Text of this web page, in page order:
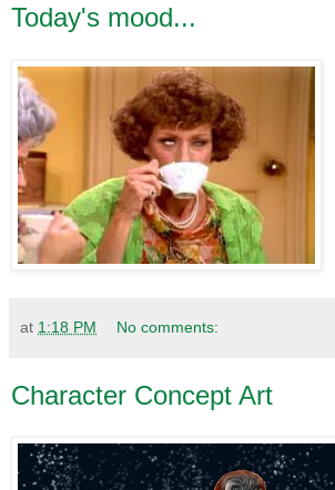
Today's mood...
at 1:18 PM No comments:
Character Concept Art